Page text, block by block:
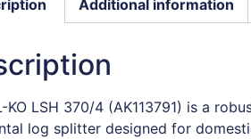
Additional information
KO LSH 370/4 (AK113791) is a
log splitter designed for